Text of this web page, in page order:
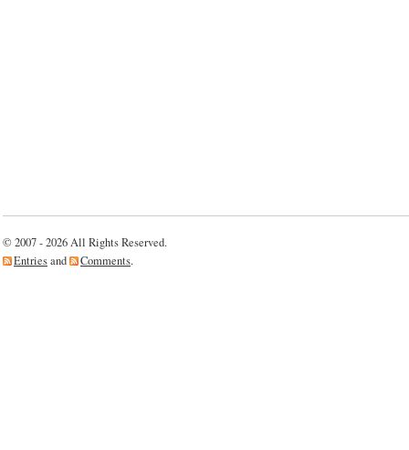
© 2007 - 2026 All Rights Reserved.
Entriesand Comments.